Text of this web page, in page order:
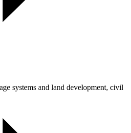
systems and land development, civil